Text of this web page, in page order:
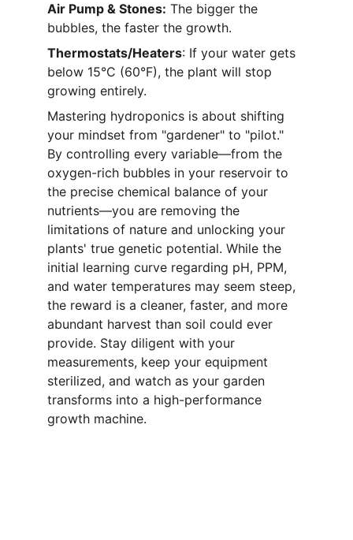
Air Pump & Stones: The bigger the
bubbles, the faster the growth.
Thermostats/Heaters: If your water gets
below 15°C (60°F), the plant will stop
growing entirely.
Mastering hydroponics is about shifting
your mindset from "gardener" to "pilot."
By controlling every variable—from the
oxygen-rich bubbles in your reservoir to
the precise chemical balance of your
nutrients—you are removing the
limitations of nature and unlocking your
plants' true genetic potential. While the
initial learning curve regarding pH, PPM,
and water temperatures may seem steep,
the reward is a cleaner, faster, and more
abundant harvest than soil could ever
provide. Stay diligent with your
measurements, keep your equipment
sterilized, and watch as your garden
transforms into a high-performance
growth machine.